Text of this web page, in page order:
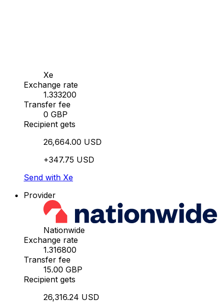
Xe
Exchange rate
1.333200
Transfer fee
0 GBP
Recipient gets
26,664.00 USD
+347.75 USD
Send with Xe
Provider
Nationwide
Exchange rate
1.316800
Transfer fee
15.00 GBP
Recipient gets
26,316.24 USD